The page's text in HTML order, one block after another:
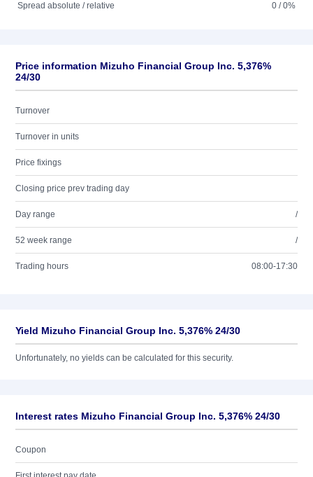
Spread absolute / relative
0 / 0%
Price information Mizuho Financial Group Inc. 5,376%
24/30
Turnover
Turnover in units
Price fixings
Closing price prev trading day
Day range /
52 week range /
Trading hours 08:00-17:30
Yield Mizuho Financial Group Inc. 5,376% 24/30
Unfortunately, no yields can be calculated for this security.
Interest rates Mizuho Financial Group Inc. 5,376% 24/30
Coupon